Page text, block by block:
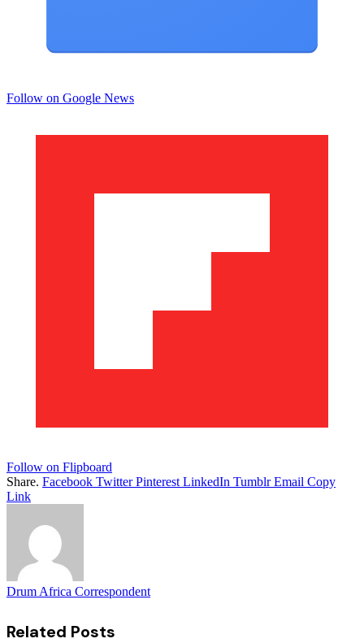
Follow on Google News
Follow on Flipboard
Share. Facebook Twitter Pinterest LinkedIn Tumblr Email Copy
Link
Drum Africa Correspondent
Related Posts